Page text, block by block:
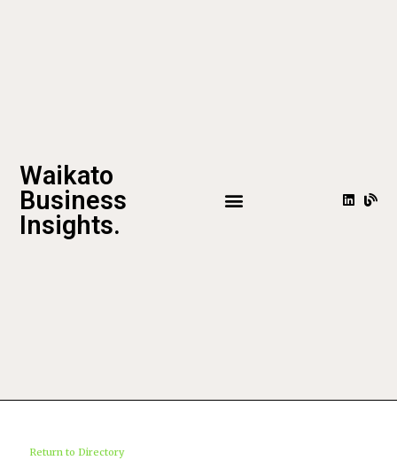
Waikato
Business
Insights.
Return to Directory